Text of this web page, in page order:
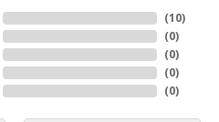
(10)
(0)
(0)
(0)
(0)